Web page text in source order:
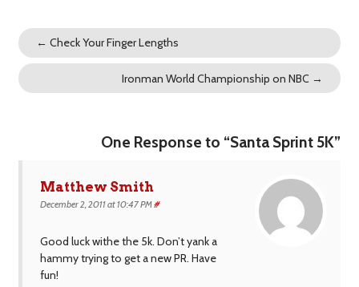
← Check Your Finger Lengths
Ironman World Championship on NBC →
One Response to “Santa Sprint 5K”
Matthew Smith
December 2, 2011 at 10:47 PM#
Good luck withe the 5k. Don’t yank a
hammy trying to get a new PR. Have
fun!